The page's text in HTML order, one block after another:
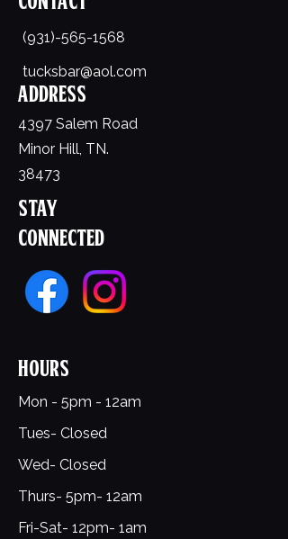
(931)-565-1568
tucksbar@aol.com
Address
4397 Salem Road
Minor Hill, TN.
38473
Stay
Connected
Hours
Mon - 5pm - 12am
Tues- Closed
Wed- Closed
Thurs- 5pm- 12am
Fri-Sat- 12pm- 1am​​